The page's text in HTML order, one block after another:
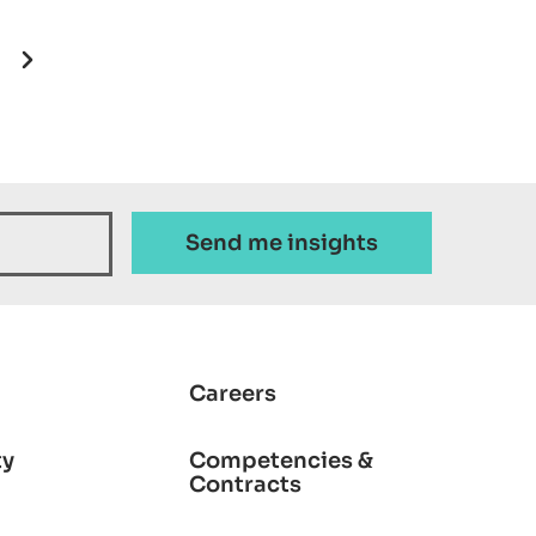
Careers
Competencies &
Contracts